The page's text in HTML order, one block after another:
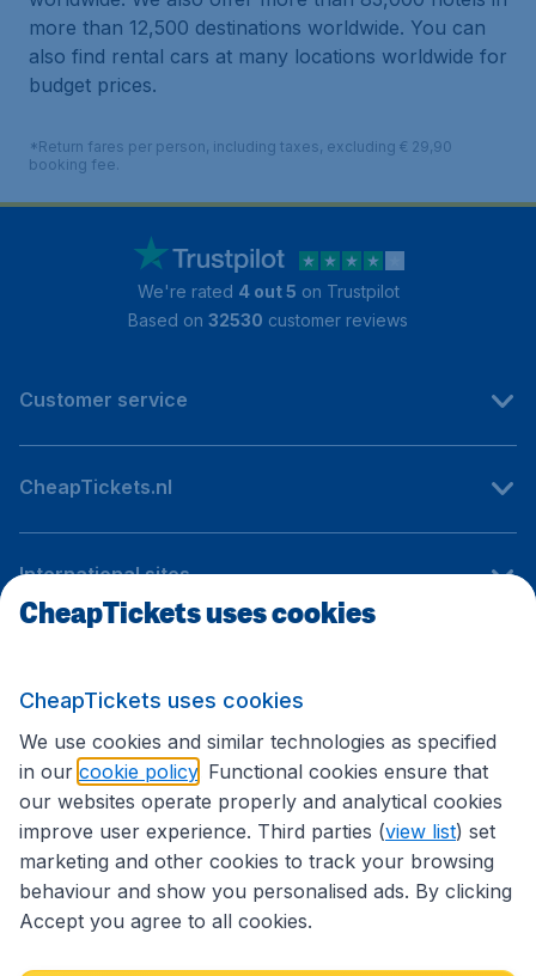
more than 12,500 destinations worldwide. You can
also find rental cars at many locations worldwide for
budget prices.
*Return fares per person, including taxes, excluding € 29,90
booking fee.
We're rated 4 out 5 on Trustpilot
Based on 32530 customer reviews
Customer service
CheapTickets.nl
International sites
CheapTickets uses cookies
CheapTickets uses cookies
We use cookies and similar technologies as specified
in our cookie policy . Functional cookies ensure that
our websites operate properly and analytical cookies
improve user experience. Third parties (view list) set
marketing and other cookies to track your browsing
behaviour and show you personalised ads. By clicking
Accept you agree to all cookies.